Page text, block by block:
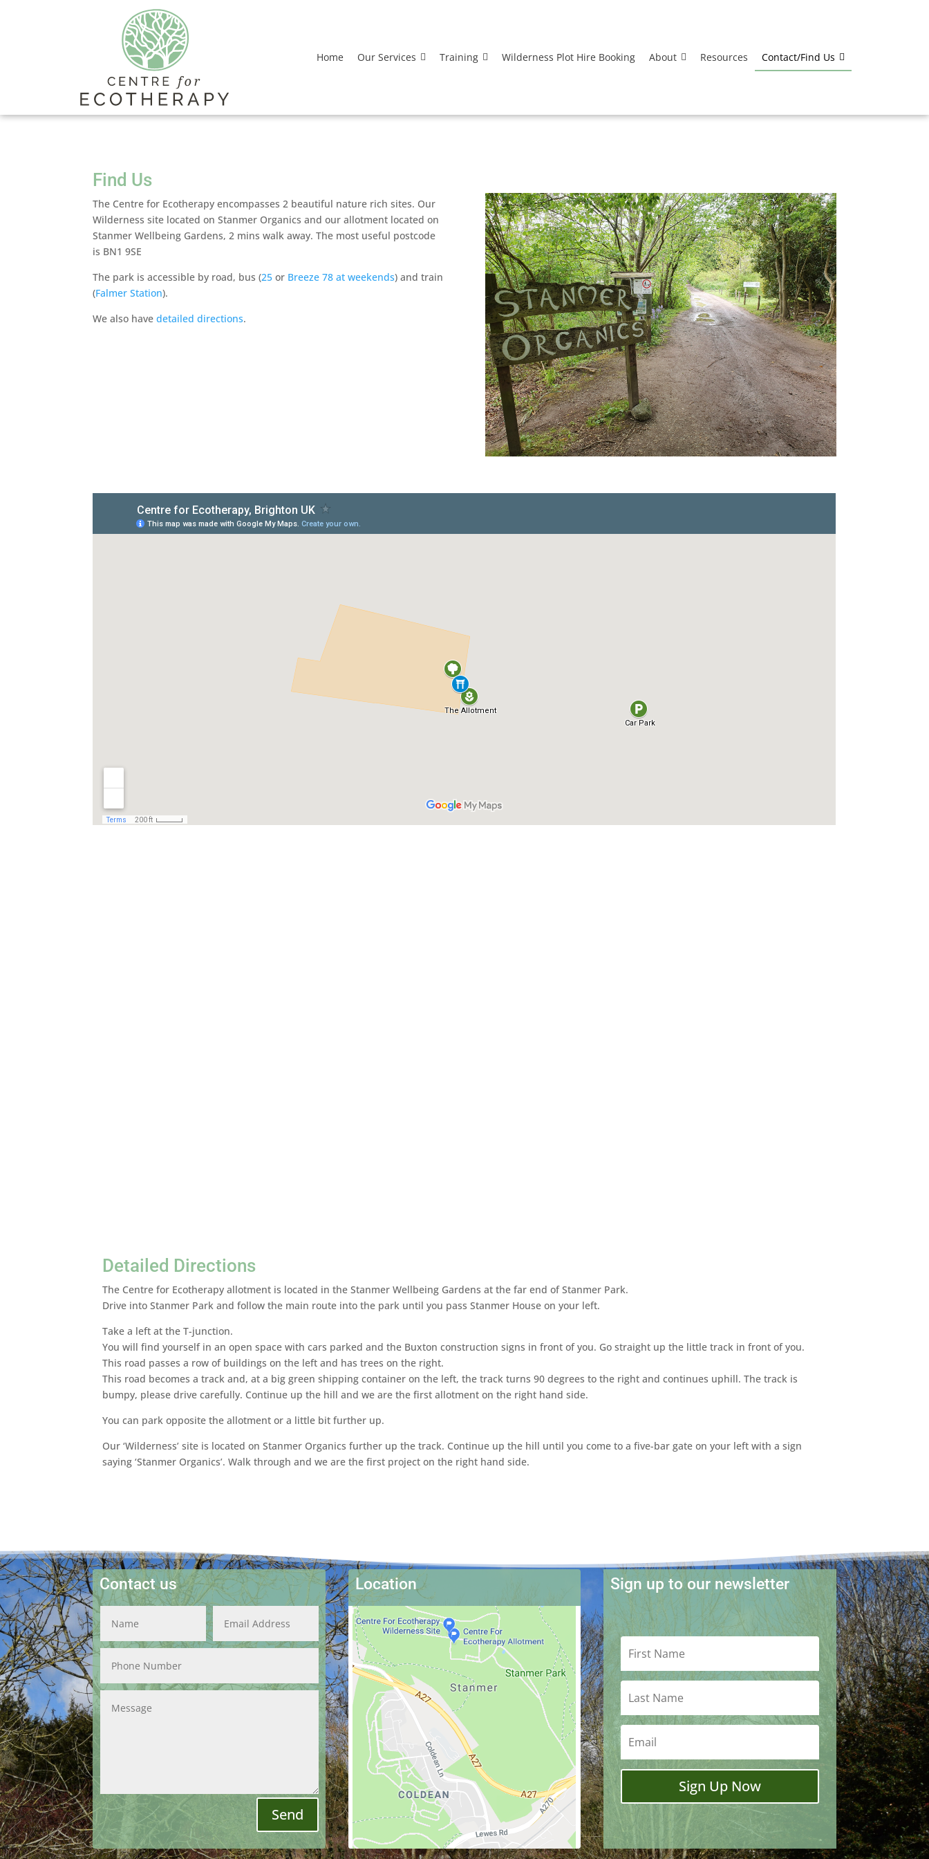
Home Our Services Training Wilderness Plot Hire Booking About Resources Contact/Find Us
Find Us
The Centre for Ecotherapy encompasses 2 beautiful nature rich sites. Our
Wilderness site located on Stanmer Organics and our allotment located on
Stanmer Wellbeing Gardens, 2 mins walk away. The most useful postcode
is BN1 9SE
The park is accessible by road, bus (25 or Breeze 78 at weekends) and train
(Falmer Station).
We also havedetailed directions.
Detailed Directions
The Centre for Ecotherapy allotment is located in the Stanmer Wellbeing Gardens at the far end of Stanmer Park.
Drive into Stanmer Park and follow the main route into the park until you pass Stanmer House on your left.
Take a left at the T-junction.
You will find yourself in an open space with cars parked and the Buxton construction signs in front of you. Go straight up the little track in front of you.
This road passes a row of buildings on the left and has trees on the right.
This road becomes a track and, at a big green shipping container on the left, the track turns 90 degrees to the right and continues uphill. The track is
bumpy, please drive carefully. Continue up the hill and we are the first allotment on the right hand side.
You can park opposite the allotment or a little bit further up.
Our ‘Wilderness’ site is located on Stanmer Organics further up the track. Continue up the hill until you come to a five-bar gate on your left with a sign
saying ‘Stanmer Organics’. Walk through and we are the first project on the right hand side.
Contact us
Send
Location Sign up to our newsletter
Sign Up Now